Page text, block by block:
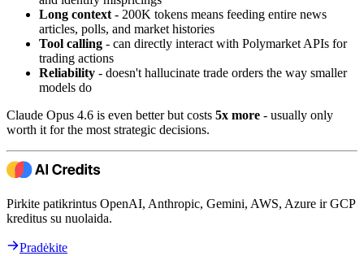
Long context - 200K tokens means feeding entire news
articles, polls, and market histories
Tool calling - can directly interact with Polymarket APIs for
trading actions
Reliability - doesn't hallucinate trade orders the way smaller
models do
Claude Opus 4.6 is even better but costs 5x more - usually only
worth it for the most strategic decisions.
Pirkite patikrintus OpenAI, Anthropic, Gemini, AWS, Azure ir GCP
kreditus su nuolaida.
Pradėkite